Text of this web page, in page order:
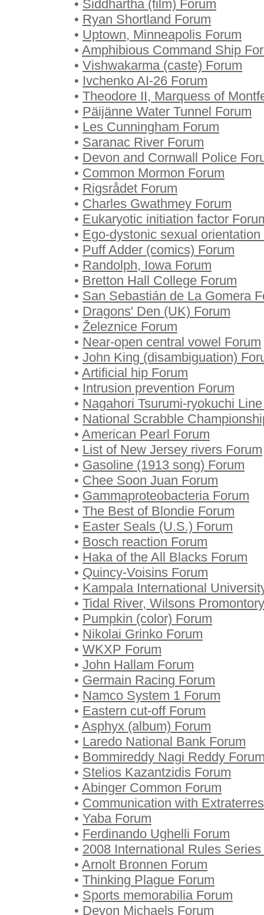
• Siddhartha (film) Forum
• Ryan Shortland Forum
• Uptown, Minneapolis Forum
• Amphibious Command Ship
• Vishwakarma (caste) Forum
• Ivchenko AI-26 Forum
• Theodore II, Marquess of
• Päijänne Water Tunnel Forum
• Les Cunningham Forum
• Saranac River Forum
• Devon and Cornwall Police
• Common Mormon Forum
• Rigsrådet Forum
• Charles Gwathmey Forum
• Eukaryotic initiation factor
• Ego-dystonic sexual orientation
• Puff Adder (comics) Forum
• Randolph, Iowa Forum
• Bretton Hall College Forum
• San Sebastián de La Gomera
• Dragons' Den (UK) Forum
• Železnice Forum
• Near-open central vowel Forum
• John King (disambiguation)
• Artificial hip Forum
• Intrusion prevention Forum
• Nagahori Tsurumi-ryokuchi
• National Scrabble
• American Pearl Forum
• List of New Jersey rivers Forum
• Gasoline (1913 song) Forum
• Chee Soon Juan Forum
• Gammaproteobacteria Forum
• The Best of Blondie Forum
• Easter Seals (U.S.) Forum
• Bosch reaction Forum
• Haka of the All Blacks Forum
• Quincy-Voisins Forum
• Kampala International
• Tidal River, Wilsons
• Pumpkin (color) Forum
• Nikolai Grinko Forum
• WKXP Forum
• John Hallam Forum
• Germain Racing Forum
• Namco System 1 Forum
• Eastern cut-off Forum
• Asphyx (album) Forum
• Laredo National Bank Forum
• Bommireddy Nagi Reddy
• Stelios Kazantzidis Forum
• Abinger Common Forum
• Communication with
• Yaba Forum
• Ferdinando Ughelli Forum
• 2008 International Rules
• Arnolt Bronnen Forum
• Thinking Plague Forum
• Sports memorabilia Forum
• Devon Michaels Forum